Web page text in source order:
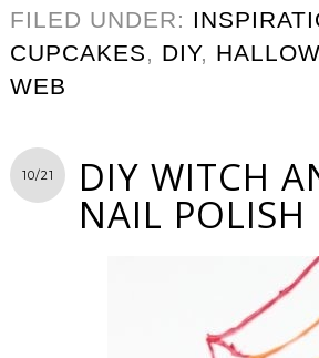
FILED UNDER:
CUPCAKES, DIY,
WEB
10/21 DIY WITCH
NAIL POLISH